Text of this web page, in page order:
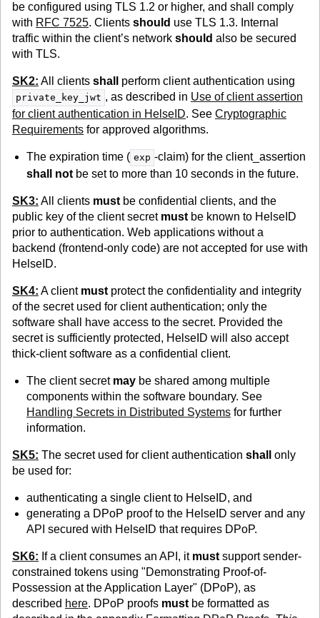
be configured using TLS 1.2 or higher, and shall comply
with RFC 7525. Clients should use TLS 1.3. Internal
traffic within the client’s network should also be secured
with TLS.
SK2: All clients shall perform client authentication using
private_key_jwt , as described in Use of client assertion
for client authentication in HelseID. See Cryptographic
Requirements for approved algorithms.
The expiration time ( exp -claim) for the client_assertion
shall not be set to more than 10 seconds in the future.
SK3: All clients must be confidential clients, and the
public key of the client secret must be known to HelseID
prior to authentication. Web applications without a
backend (frontend-only code) are not accepted for use with
HelseID.
SK4: A client must protect the confidentiality and integrity
of the secret used for client authentication; only the
software shall have access to the secret. Provided the
secret is sufficiently protected, HelseID will also accept
thick-client software as a confidential client.
The client secret may be shared among multiple
components within the software boundary. See
Handling Secrets in Distributed Systems for further
information.
SK5: The secret used for client authentication shall
only
be used for:
authenticating a single client to HelseID, and
generating a DPoP proof to the HelseID server and any
API secured with HelseID that requires DPoP.
SK6: If a client consumes an API, it must support sender-
constrained tokens using "Demonstrating Proof-of-
Possession at the Application Layer" (DPoP), as
described here. DPoP proofs must be formatted as